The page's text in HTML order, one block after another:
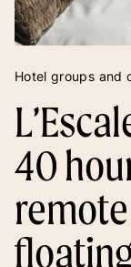
Hotel groups and
40